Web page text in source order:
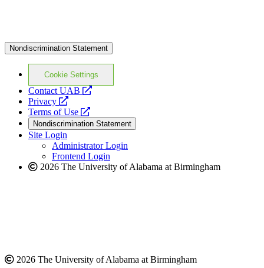
Nondiscrimination Statement
Cookie Settings
Contact UAB
opens
website
Privacy
opens
a
new
website
Terms of Use
opens
a
new
website
Nondiscrimination Statement
Site Login
Administrator Login
Frontend Login
2026 The University of Alabama at Birmingham
2026 The University of Alabama at Birmingham